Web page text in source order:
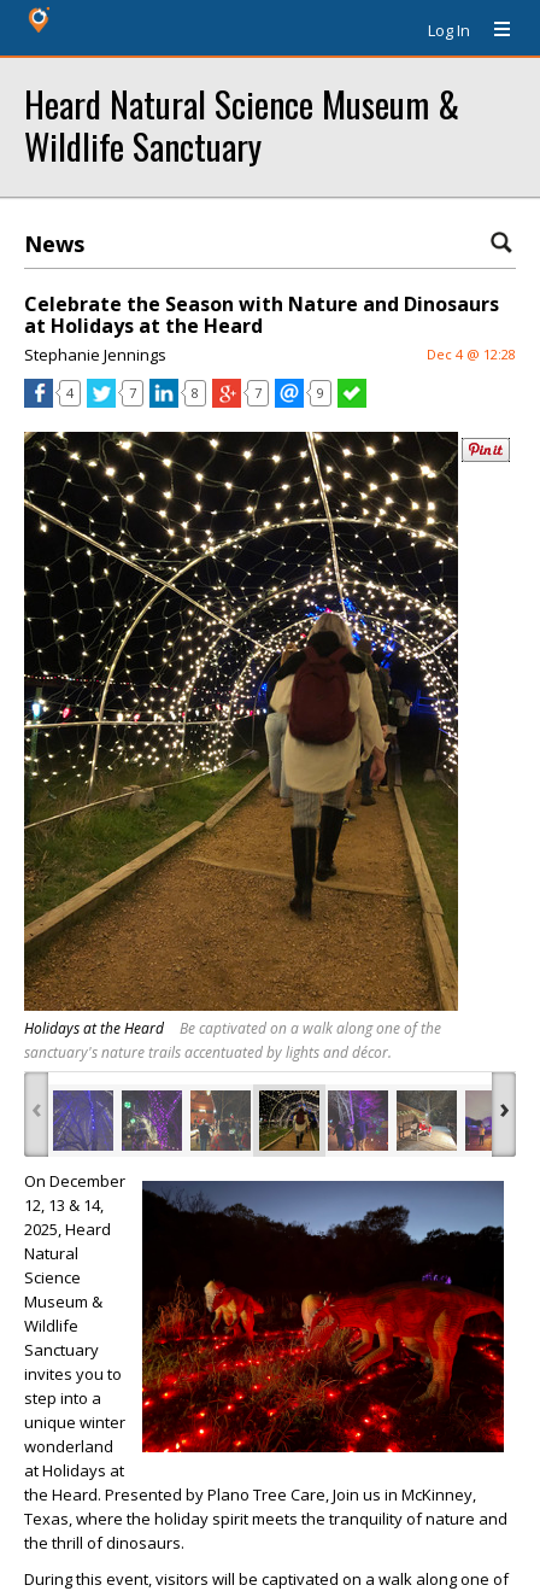
Log In
Heard Natural Science Museum &
Wildlife Sanctuary
News
Celebrate the Season with Nature and Dinosaurs
at Holidays at the Heard
Stephanie Jennings Dec 4 @ 12:28
4 7 8 7 9
Holidays at the Heard
Be captivated on a walk along one of the
sanctuary's nature trails accentuated by lights and décor.
‹ ›
On December
12, 13 & 14,
2025, Heard
Natural
Science
Museum &
Wildlife
Sanctuary
invites you to
step into a
unique winter
wonderland
at Holidays at
the Heard. Presented by Plano Tree Care, Join us in McKinney,
Texas, where the holiday spirit meets the tranquility of nature and
the thrill of dinosaurs.
During this event, visitors will be captivated on a walk along one of